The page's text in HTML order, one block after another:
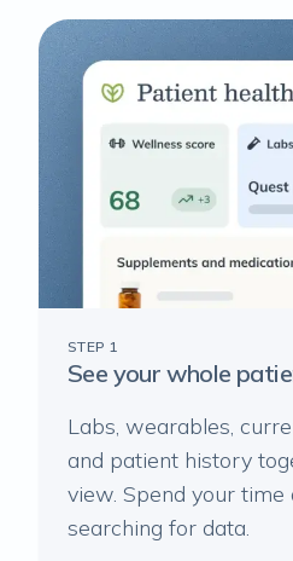
STEP 1
See your whole
Labs, wearables,
and patient history
view. Spend your time
searching for data.